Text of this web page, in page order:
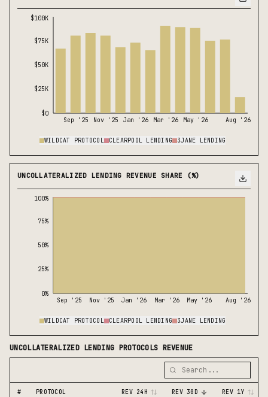
Sep '25 Nov '25 Jan '26 Mar '26 May '26 Aug '26
$0
$25K
$50K
$75K
$100K
WILDCAT PROTOCOL CLEARPOOL LENDING 3JANE LENDING
UNCOLLATERALIZED LENDING REVENUE SHARE (%)
Sep '25 Nov '25 Jan '26 Mar '26 May '26 Aug '26
0%
25%
50%
75%
100%
WILDCAT PROTOCOL CLEARPOOL LENDING 3JANE LENDING
UNCOLLATERALIZED LENDING PROTOCOLS REVENUE
# PROTOCOL REV 24H REV 30D REV 1Y